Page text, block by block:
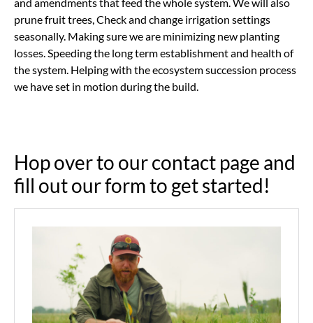
prune fruit trees, Check and change irrigation settings
seasonally. Making sure we are minimizing new planting
losses. Speeding the long term establishment and health of
the system. Helping with the ecosystem succession process
we have set in motion during the build.
Hop over to our contact page and
fill out our form to get started!